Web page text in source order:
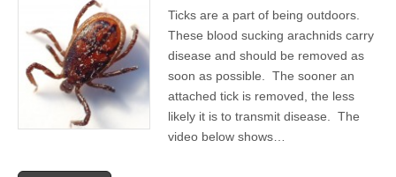
Ticks are a part of being outdoors.
These blood sucking arachnids carry
disease and should be removed as
soon as possible. The sooner an
attached tick is removed, the less
likely it is to transmit disease. The
video below shows…